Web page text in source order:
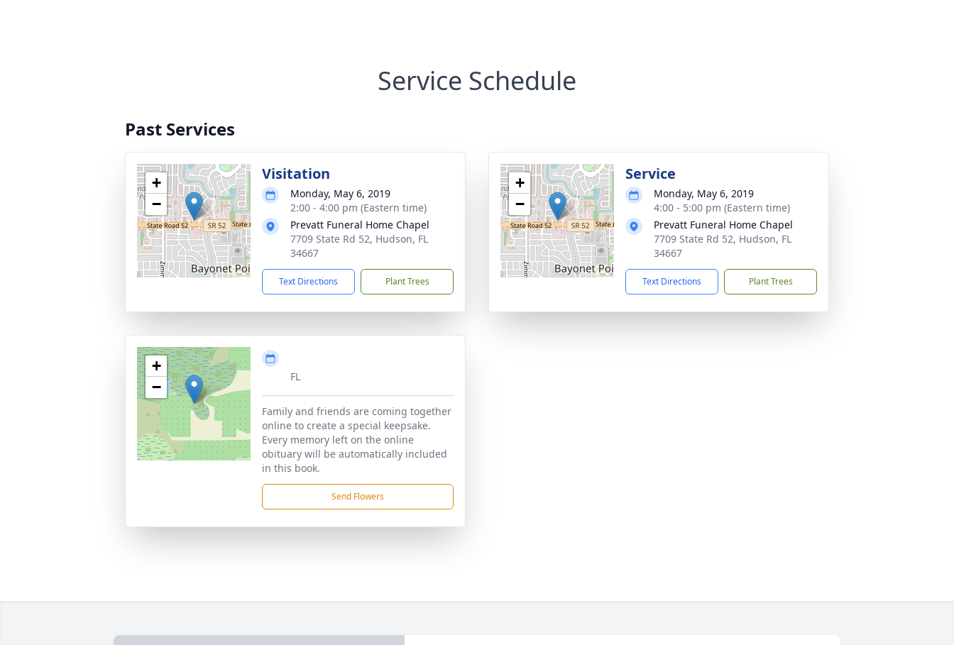
Service Schedule
Past Services
+
−
Visitation
Monday, May 6, 2019
2:00 - 4:00 pm (Eastern time)
Prevatt Funeral Home Chapel
7709 State Rd 52, Hudson, FL
34667
Text Directions Plant Trees
+
−
Service
Monday, May 6, 2019
4:00 - 5:00 pm (Eastern time)
Prevatt Funeral Home Chapel
7709 State Rd 52, Hudson, FL
34667
Text Directions Plant Trees
+
−
FL
Family and friends are coming together
online to create a special keepsake.
Every memory left on the online
obituary will be automatically included
in this book.
Send Flowers